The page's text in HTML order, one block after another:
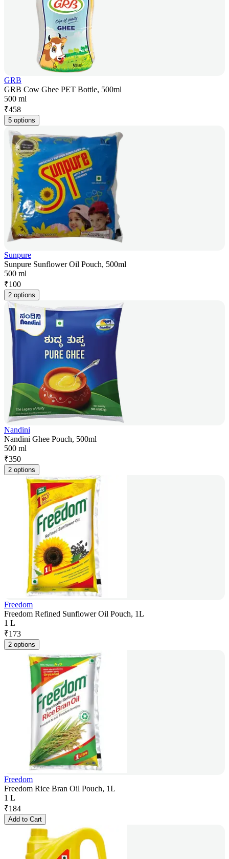
GRB
GRB Cow Ghee PET Bottle, 500ml
500 ml
₹458
5 options
Sunpure
Sunpure Sunflower Oil Pouch, 500ml
500 ml
₹100
2 options
Nandini
Nandini Ghee Pouch, 500ml
500 ml
₹350
2 options
Freedom
Freedom Refined Sunflower Oil Pouch, 1L
1 L
₹173
2 options
Freedom
Freedom Rice Bran Oil Pouch, 1L
1 L
₹184
Add to Cart